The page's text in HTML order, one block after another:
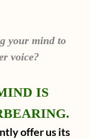
your mind to
voice?
IS
offer us its